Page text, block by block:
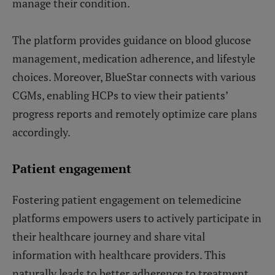
manage their condition.
The platform provides guidance on blood glucose
management, medication adherence, and lifestyle
choices. Moreover, BlueStar connects with various
CGMs, enabling HCPs to view their patients’
progress reports and remotely optimize care plans
accordingly.
Patient engagement
Fostering patient engagement on telemedicine
platforms empowers users to actively participate in
their healthcare journey and share vital
information with healthcare providers. This